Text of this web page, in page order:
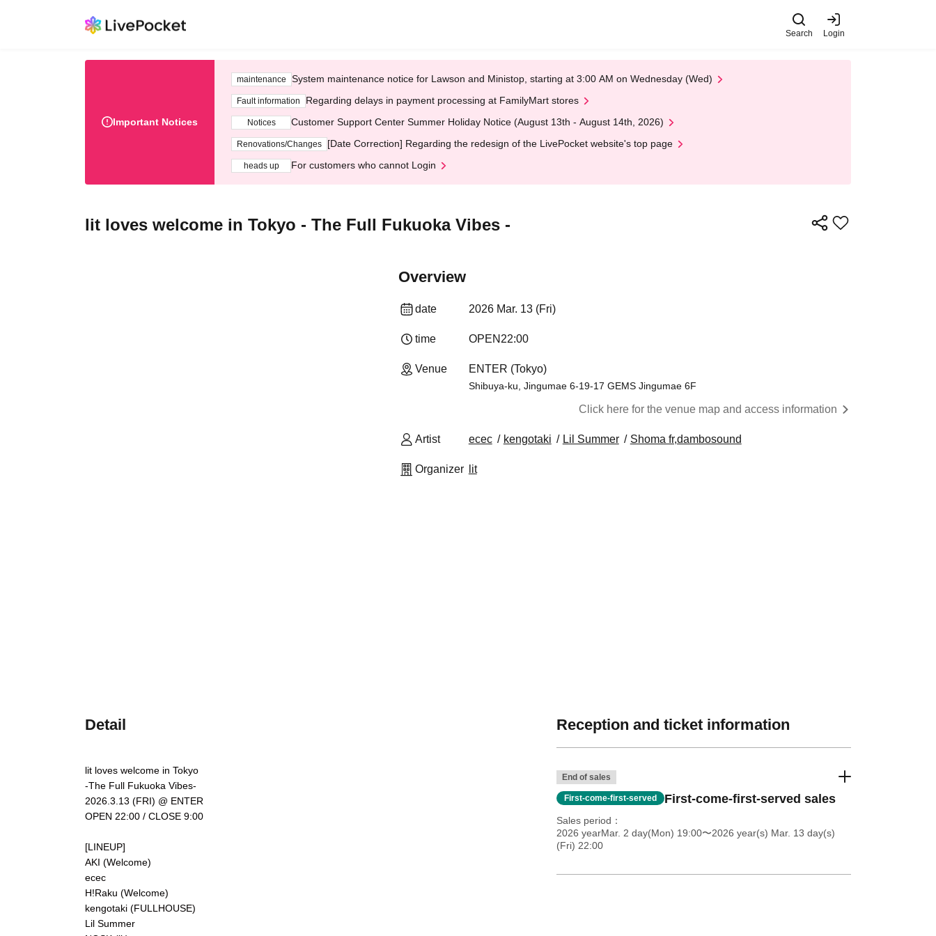
Search Login
Important Notices
maintenance System maintenance notice for Lawson and Ministop, starting at 3:00 AM on Wednesday (Wed)
Fault information Regarding delays in payment processing at FamilyMart stores
Notices Customer Support Center Summer Holiday Notice (August 13th - August 14th, 2026)
Renovations/Changes [Date Correction] Regarding the redesign of the LivePocket website's top page
heads up For customers who cannot Login
lit loves welcome in Tokyo - The Full Fukuoka Vibes -
Overview
date 2026 Mar. 13 (Fri)
time OPEN 22:00
Venue ENTER (Tokyo)
Shibuya-ku, Jingumae 6-19-17 GEMS Jingumae 6F
Click here for the venue map and access information
Artist ecec kengotaki Lil Summer Shoma fr,dambosound
Organizer lit
Detail
lit loves welcome in Tokyo
-The Full Fukuoka Vibes-
2026.3.13 (FRI) @ ENTER
OPEN 22:00 / CLOSE 9:00
[LINEUP]
AKI (Welcome)
ecec
H!Raku (Welcome)
kengotaki (FULLHOUSE)
Lil Summer
Reception and ticket information
End of sales
First-come-first-served First-come-first-served sales
Sales period
2026 yearMar. 2 day(Mon) 19:00〜2026 year(s) Mar. 13 day(s)
(Fri) 22:00